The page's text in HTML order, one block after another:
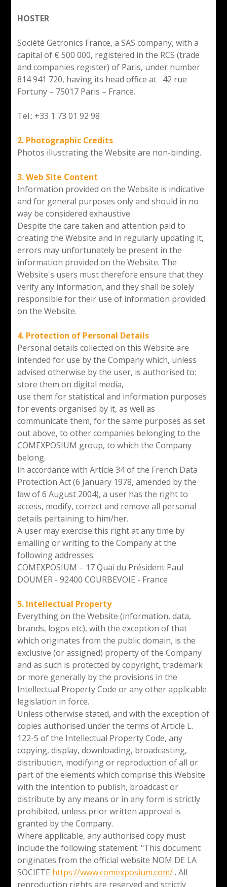
HOSTER
Société Getronics France, a SAS company, with a
capital of € 500 000, registered in the RCS (trade
and companies register) of Paris, under number
814 941 720, having its head office at 42 rue
Fortuny – 75017 Paris – France.
Tel.: +33 1 73 01 92 98
2. Photographic Credits
Photos illustrating the Website are non-binding.
3. Web Site Content
Information provided on the Website is indicative
and for general purposes only and should in no
way be considered exhaustive.
Despite the care taken and attention paid to
creating the Website and in regularly updating it,
errors may unfortunately be present in the
information provided on the Website. The
Website's users must therefore ensure that they
verify any information, and they shall be solely
responsible for their use of information provided
on the Website.
4. Protection of Personal Details
Personal details collected on this Website are
intended for use by the Company which, unless
advised otherwise by the user, is authorised to:
store them on digital media,
use them for statistical and information purposes
for events organised by it, as well as
communicate them, for the same purposes as set
out above, to other companies belonging to the
COMEXPOSIUM group, to which the Company
belong.
In accordance with Article 34 of the French Data
Protection Act (6 January 1978, amended by the
law of 6 August 2004), a user has the right to
access, modify, correct and remove all personal
details pertaining to him/her.
A user may exercise this right at any time by
emailing or writing to the Company at the
following addresses:
COMEXPOSIUM – 17 Quai du Président Paul
DOUMER - 92400 COURBEVOIE - France
5. Intellectual Property
Everything on the Website (information, data,
brands, logos etc), with the exception of that
which originates from the public domain, is the
exclusive (or assigned) property of the Company
and as such is protected by copyright, trademark
or more generally by the provisions in the
Intellectual Property Code or any other applicable
legislation in force.
Unless otherwise stated, and with the exception of
copies authorised under the terms of Article L.
122-5 of the Intellectual Property Code, any
copying, display, downloading, broadcasting,
distribution, modifying or reproduction of all or
part of the elements which comprise this Website
with the intention to publish, broadcast or
distribute by any means or in any form is strictly
prohibited, unless prior written approval is
granted by the Company.
Where applicable, any authorised copy must
include the following statement: "This document
originates from the official website NOM DE LA
SOCIETE https://www.comexposium.com/. All
reproduction rights are reserved and strictly